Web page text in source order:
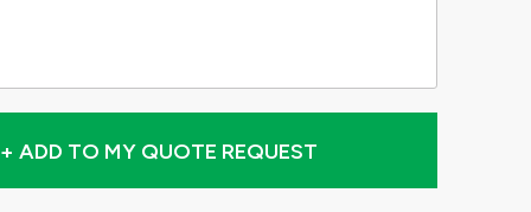
+ ADD TO MY QUOTE REQUEST